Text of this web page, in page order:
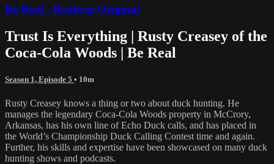
Be Real - Realtree Original
Trust Is Everything | Rusty Creasey of the
Coca-Cola Woods | Be Real
Season 1, Episode 5 • 10m
Rusty Creasey knows a thing or two about duck hunting. He
manages the legendary Coca-Cola Woods property in McCrory,
Arkansas, has his own line of Echo Duck calls, and has placed in
the World’s Championship Duck Calling Contest time and again.
Further, his skills and expertise have been showcased on many duck
hunting shows and podcasts.